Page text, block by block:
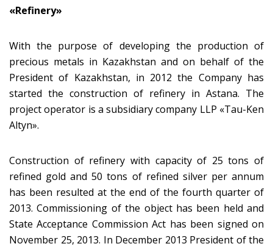
«Refinery»
With the purpose of developing the production of
precious metals in Kazakhstan and on behalf of the
President of Kazakhstan, in 2012 the Company has
started the construction of refinery in Astana. The
project operator is a subsidiary company LLP «Tau-Ken
Altyn».
Construction of refinery with capacity of 25 tons of
refined gold and 50 tons of refined silver per annum
has been resulted at the end of the fourth quarter of
2013. Commissioning of the object has been held and
State Acceptance Commission Act has been signed on
November 25, 2013. In December 2013 President of the